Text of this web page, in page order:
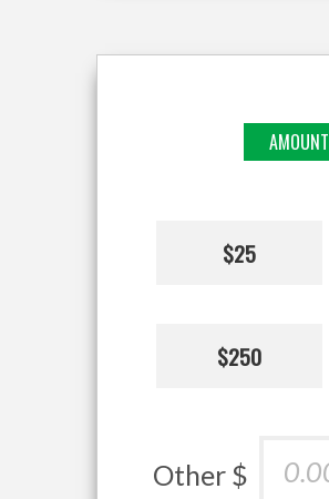
AMOUNT
$25
$250
Other $